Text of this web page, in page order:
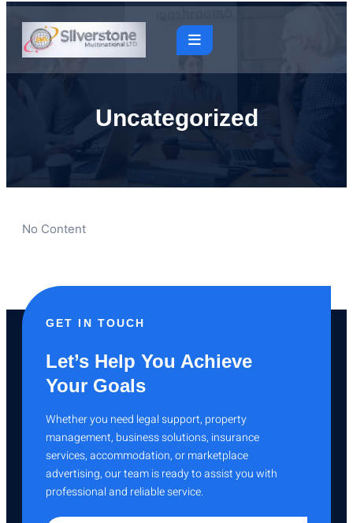
Uncategorized
No Content
GET IN TOUCH
Let’s Help You Achieve
Your Goals
Whether you need legal support, property
management, business solutions, insurance
services, accommodation, or marketplace
advertising, our team is ready to assist you with
professional and reliable service.